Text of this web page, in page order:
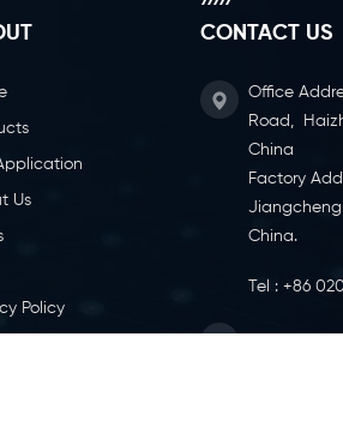
Us
Policy
CONTACT US
Office
Road,
China
Factory
Jiangcheng
China.
Tel : +86